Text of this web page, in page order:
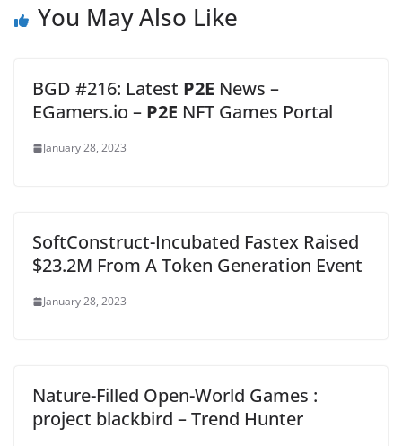
You May Also Like
BGD #216: Latest P2E News –
EGamers.io – P2E NFT Games Portal
January 28, 2023
SoftConstruct-Incubated Fastex Raised
$23.2M From A Token Generation Event
January 28, 2023
Nature-Filled Open-World Games :
project blackbird – Trend Hunter